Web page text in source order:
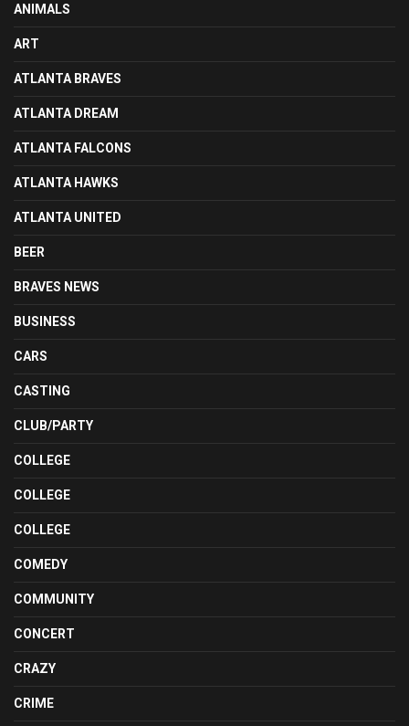
ANIMALS
ART
ATLANTA BRAVES
ATLANTA DREAM
ATLANTA FALCONS
ATLANTA HAWKS
ATLANTA UNITED
BEER
BRAVES NEWS
BUSINESS
CARS
CASTING
CLUB/PARTY
COLLEGE
COLLEGE
COLLEGE
COMEDY
COMMUNITY
CONCERT
CRAZY
CRIME